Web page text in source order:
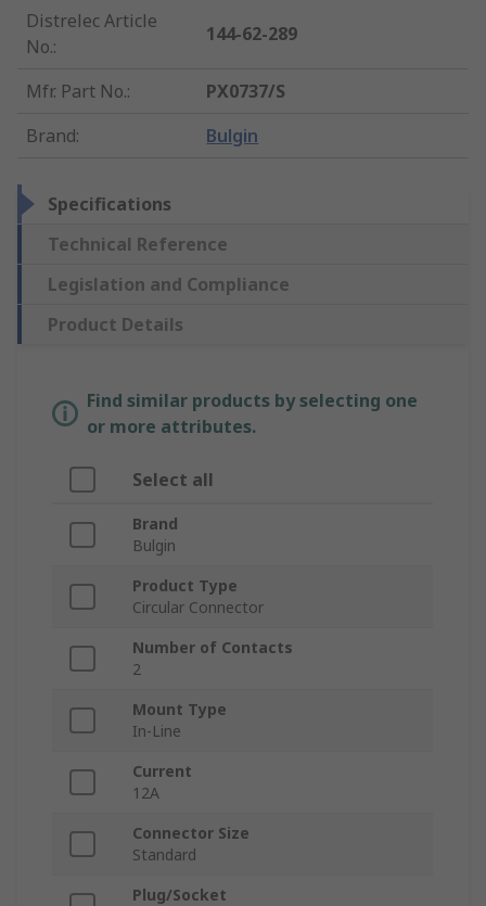
Distrelec Article
No.:
144-62-289
Mfr. Part No.:
PX0737/S
Brand: Bulgin
Specifications
Technical Reference
Legislation and Compliance
Product Details
Find similar products by selecting one
or more attributes.
Select all
Brand
Bulgin
Product Type
Circular Connector
Number of Contacts
2
Mount Type
In-Line
Current
12A
Connector Size
Standard
Plug/Socket